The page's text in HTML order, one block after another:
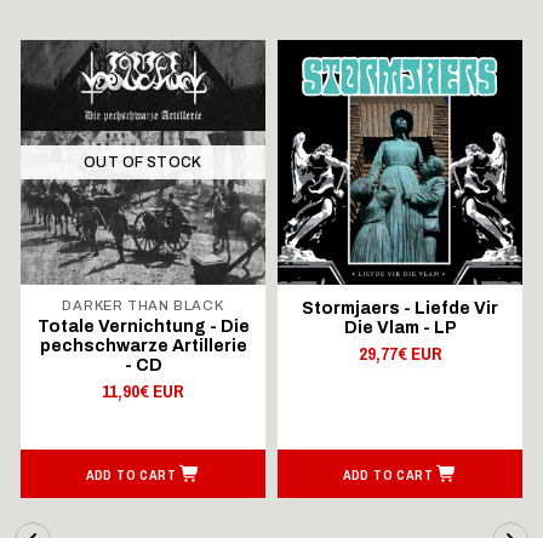
OUT OF STOCK
DARKER THAN BLACK
Totale Vernichtung - Die
pechschwarze Artillerie
- CD
11,90€ EUR
ADD TO CART
Stormjaers - Liefde Vir
Die Vlam - LP
29,77€ EUR
ADD TO CART